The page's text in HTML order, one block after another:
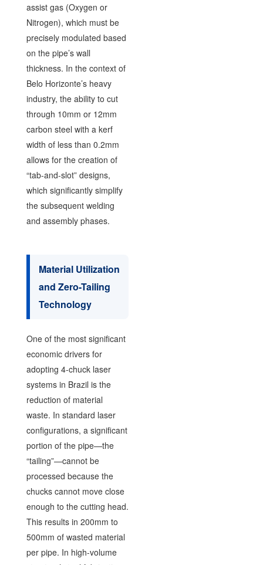
assist gas (Oxygen or
Nitrogen), which must be
precisely modulated based
on the pipe’s wall
thickness. In the context of
Belo Horizonte’s heavy
industry, the ability to cut
through 10mm or 12mm
carbon steel with a kerf
width of less than 0.2mm
allows for the creation of
“tab-and-slot” designs,
which significantly simplify
the subsequent welding
and assembly phases.
Material Utilization
and Zero-Tailing
Technology
One of the most significant
economic drivers for
adopting 4-chuck laser
systems in Brazil is the
reduction of material
waste. In standard laser
configurations, a significant
portion of the pipe—the
“tailing”—cannot be
processed because the
chucks cannot move close
enough to the cutting head.
This results in 200mm to
500mm of wasted material
per pipe. In high-volume